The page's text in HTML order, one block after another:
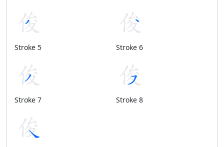
Stroke 5 Stroke 6
Stroke 7 Stroke 8